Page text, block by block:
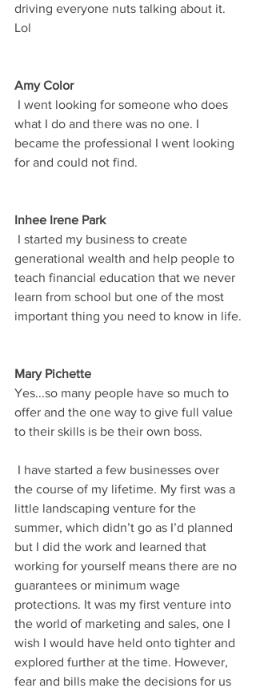
driving everyone nuts talking about it.
Lol
Amy Color
what I do and there was no one. I
became the professional I went looking
for and could not find.
Inhee Irene Park
generational wealth and help people to
teach financial education that we never
learn from school but one of the most
important thing you need to know in life.
Mary Pichette
Yes...so many people have so much to
offer and the one way to give full value
to their skills is be their own boss.
the course of my lifetime. My first was a
little landscaping venture for the
summer, which didn’t go as I’d planned
but I did the work and learned that
working for yourself means there are no
guarantees or minimum wage
protections. It was my first venture into
the world of marketing and sales, one I
wish I would have held onto tighter and
explored further at the time. However,
fear and bills make the decisions for us